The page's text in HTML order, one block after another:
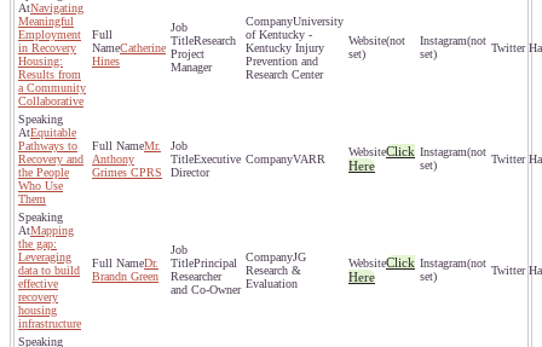
Navigating
Meaningful
Employment
in Recovery
Housing:
Results from
a Community
Collaborative
Catherine
Hines
Research
Project
Manager
University
of Kentucky -
Kentucky Injury
Prevention and
Research Center
(not
set)
(not
set)
Equitable
Pathways to
Recovery and
the People
Who Use
Them
Mr.
Anthony
Grimes CPRS
Executive
Director
VARR
Click
Here
(not
set)
Mapping
the gap:
Leveraging
data to build
effective
recovery
housing
infrastructure
Dr.
Brandn Green
Principal
Researcher
and Co-Owner
JG
Research &
Evaluation
Click
Here
(not
set)